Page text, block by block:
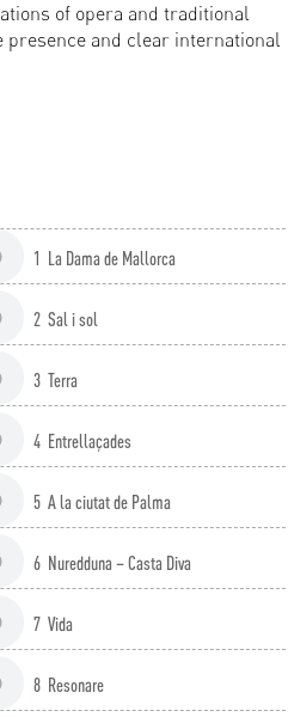
of opera and traditional
presence and clear international
1 La Dama de Mallorca
2 Sal i sol
3 Terra
4 Entrellaçades
5 A la ciutat de Palma
6 Nuredduna – Casta Diva
7 Vida
8 Resonare